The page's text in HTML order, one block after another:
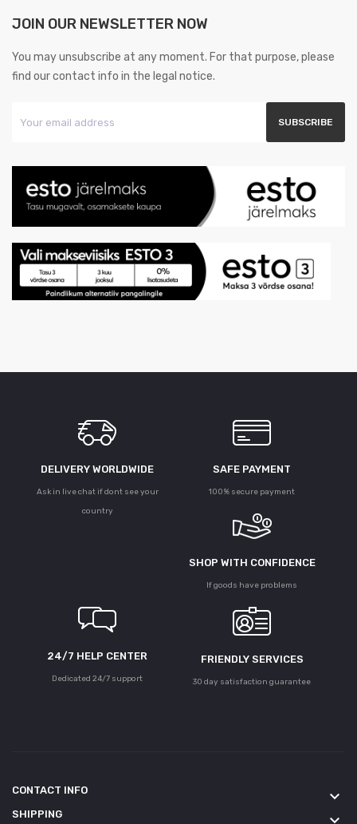
JOIN OUR NEWSLETTER NOW
You may unsubscribe at any moment. For that purpose, please
find our contact info in the legal notice.
DELIVERY WORLDWIDE
Ask in live chat if dont see your
country
SAFE PAYMENT
100% secure payment
SHOP WITH CONFIDENCE
If goods have problems
24/7 HELP CENTER
Dedicated 24/7 support
FRIENDLY SERVICES
30 day satisfaction guarantee
CONTACT INFO keyboard_arrow_down
SHIPPING